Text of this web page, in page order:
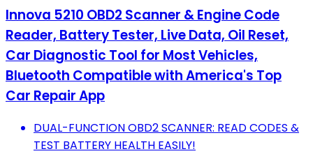
Innova 5210 OBD2 Scanner & Engine Code
Reader, Battery Tester, Live Data, Oil Reset,
Car Diagnostic Tool for Most Vehicles,
Bluetooth Compatible with America's Top
Car Repair App
DUAL-FUNCTION OBD2 SCANNER: READ CODES &
TEST BATTERY HEALTH EASILY!